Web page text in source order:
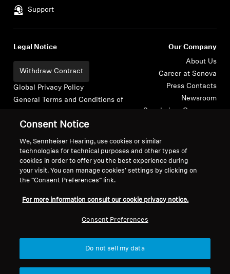
Support
Legal Notice
Withdraw Contract
Global Privacy Policy
General Terms and Conditions of
Coordinated Vulnerability
Disclosure Policy
Our Company
About Us
Career at Sonova
Press Contacts
Newsroom
Sennheiser Consumer
Consent Notice
We, Sennheiser Hearing, use cookies or similar
technologies for technical purposes and other types of
cookies in order to offer you the best experience during
your visit. You can manage cookies’ settings by clicking on
the “Consent Preferences” link.
For more information consult our cookie privacy notice.
Consent Preferences
Do not sell my data